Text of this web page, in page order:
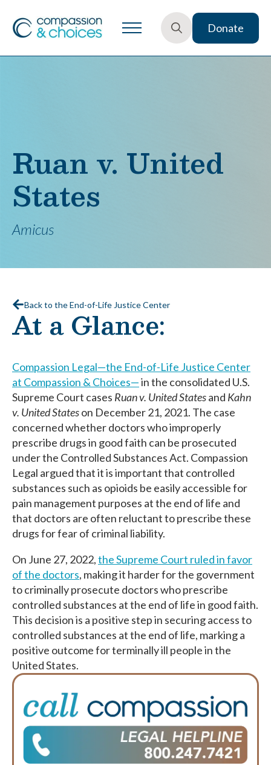
Donate
Ruan v. United
States
Amicus
Back to the End-of-Life Justice Center
At a Glance:
Compassion Legal—the End-of-Life Justice Center
at Compassion & Choices—in the consolidated U.S.
Supreme Court cases Ruan v. United Statesand Kahn
v. United Stateson December 21, 2021. The case
concerned whether doctors who improperly
prescribe drugs in good faith can be prosecuted
under the Controlled Substances Act. Compassion
Legal argued that it is important that controlled
substances such as opioids be easily accessible for
pain management purposes at the end of life and
that doctors are often reluctant to prescribe these
drugs for fear of criminal liability.
On June 27, 2022,the Supreme Court ruled in favor
of the doctors, making it harder for the government
to criminally prosecute doctors who prescribe
controlled substances at the end of life in good faith.
This decision is a positive step in securing access to
controlled substances at the end of life, marking a
positive outcome for terminally ill people in the
United States.